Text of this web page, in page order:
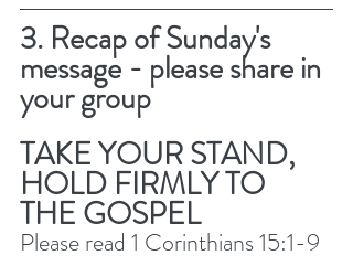
3. Recap of Sunday's
message - please share in
your group
TAKE YOUR STAND,
HOLD FIRMLY TO
THE GOSPEL
Please read 1 Corinthians 15:1-9